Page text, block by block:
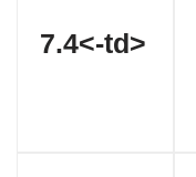
7.4<-td>